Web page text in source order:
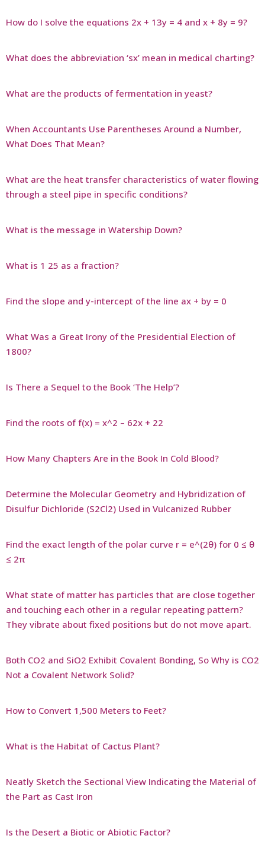
How do I solve the equations 2x + 13y = 4 and x + 8y = 9?
What does the abbreviation ‘sx’ mean in medical charting?
What are the products of fermentation in yeast?
When Accountants Use Parentheses Around a Number,
What Does That Mean?
What are the heat transfer characteristics of water flowing
through a steel pipe in specific conditions?
What is the message in Watership Down?
What is 1 25 as a fraction?
Find the slope and y-intercept of the line ax + by = 0
What Was a Great Irony of the Presidential Election of
1800?
Is There a Sequel to the Book ‘The Help’?
Find the roots of f(x) = x^2 – 62x + 22
How Many Chapters Are in the Book In Cold Blood?
Determine the Molecular Geometry and Hybridization of
Disulfur Dichloride (S2Cl2) Used in Vulcanized Rubber
Find the exact length of the polar curve r = e^(2θ) for 0 ≤ θ
≤ 2π
What state of matter has particles that are close together
and touching each other in a regular repeating pattern?
They vibrate about fixed positions but do not move apart.
Both CO2 and SiO2 Exhibit Covalent Bonding, So Why is CO2
Not a Covalent Network Solid?
How to Convert 1,500 Meters to Feet?
What is the Habitat of Cactus Plant?
Neatly Sketch the Sectional View Indicating the Material of
the Part as Cast Iron
Is the Desert a Biotic or Abiotic Factor?